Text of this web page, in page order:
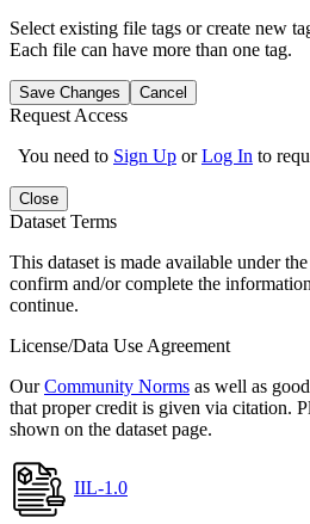
Select existing file tags or create new
Each file can have more than one tag.
Save Changes Cancel
Request Access
You need to Sign Up orLog In to
Close
Dataset Terms
This dataset is made available under
confirm and/or complete the
continue.
License/Data Use Agreement
OurCommunity Norms as well as
that proper credit is given via citation.
shown on the dataset page.
IIL-1.0